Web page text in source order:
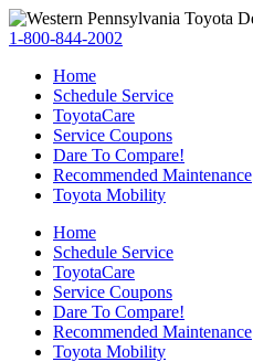
1-800-844-2002
Home
Schedule Service
ToyotaCare
Service Coupons
Dare To Compare!
Recommended Maintenance
Toyota Mobility
Home
Schedule Service
ToyotaCare
Service Coupons
Dare To Compare!
Recommended Maintenance
Toyota Mobility